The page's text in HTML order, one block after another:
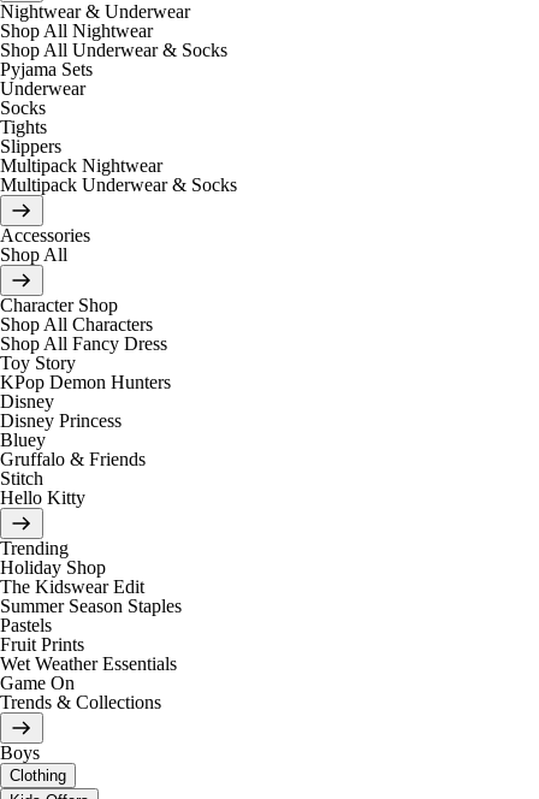
Nightwear & Underwear
Shop All Nightwear
Shop All Underwear & Socks
Pyjama Sets
Underwear
Socks
Tights
Slippers
Multipack Nightwear
Multipack Underwear & Socks
Accessories
Shop All
Character Shop
Shop All Characters
Shop All Fancy Dress
Toy Story
KPop Demon Hunters
Disney
Disney Princess
Bluey
Gruffalo & Friends
Stitch
Hello Kitty
Trending
Holiday Shop
The Kidswear Edit
Summer Season Staples
Pastels
Fruit Prints
Wet Weather Essentials
Game On
Trends & Collections
Boys
Clothing